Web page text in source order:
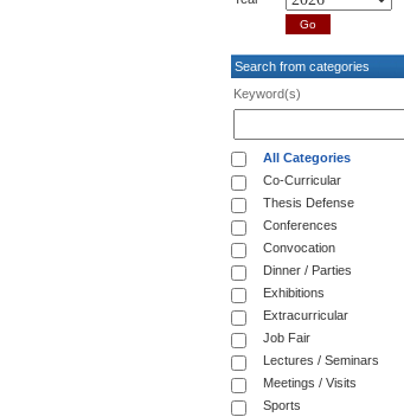
Search from categories
Keyword(s)
All Categories
Co-Curricular
Thesis Defense
Conferences
Convocation
Dinner / Parties
Exhibitions
Extracurricular
Job Fair
Lectures / Seminars
Meetings / Visits
Sports